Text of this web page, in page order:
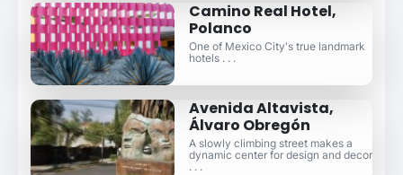
Camino Real Hotel,
Polanco
One of Mexico City's true landmark
hotels . . .
Avenida Altavista,
Álvaro Obregón
A slowly climbing street makes a
dynamic center for design and decor
. . .